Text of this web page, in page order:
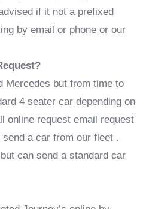
if it not a prefixed
by email or phone or our
Mercedes but from time to
4 seater car depending on
online request email request
a car from our fleet .
can send a standard car